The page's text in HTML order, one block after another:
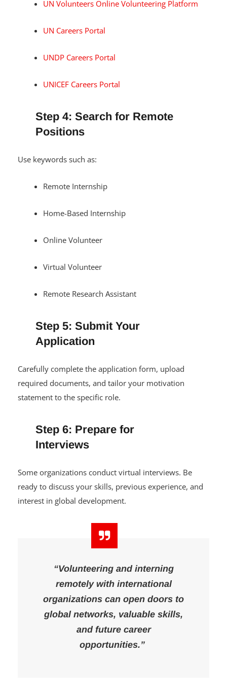
UN Volunteers Online Volunteering Platform
UN Careers Portal
UNDP Careers Portal
UNICEF Careers Portal
Step 4: Search for Remote
Positions
Use keywords such as:
Remote Internship
Home-Based Internship
Online Volunteer
Virtual Volunteer
Remote Research Assistant
Step 5: Submit Your
Application
Carefully complete the application form, upload
required documents, and tailor your motivation
statement to the specific role.
Step 6: Prepare for
Interviews
Some organizations conduct virtual interviews. Be
ready to discuss your skills, previous experience, and
interest in global development.
“Volunteering and interning
remotely with international
organizations can open doors to
global networks, valuable skills,
and future career
opportunities.”